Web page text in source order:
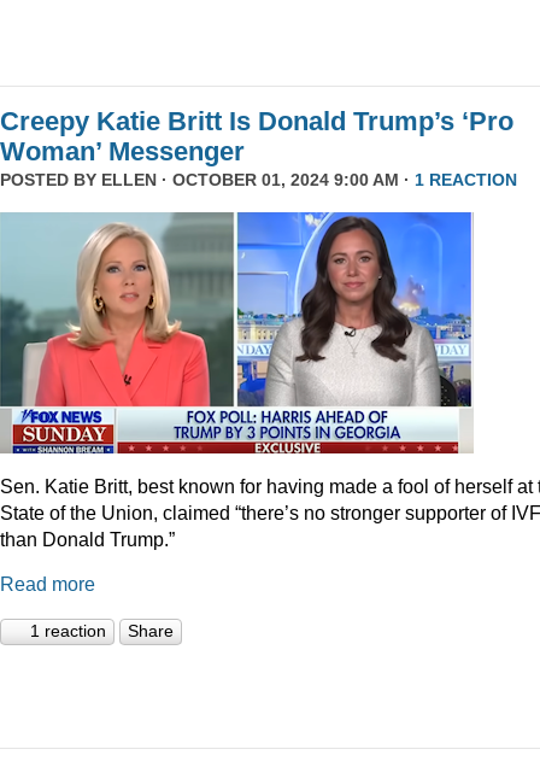
Creepy Katie Britt Is Donald Trump’s ‘Pro
Woman’ Messenger
POSTED BY ELLEN · OCTOBER 01, 2024 9:00 AM · 1 REACTION
Sen. Katie Britt, best known for having made a fool of herself at
State of the Union, claimed “there’s no stronger supporter of IVF
than Donald Trump.”
Read more
1 reaction Share